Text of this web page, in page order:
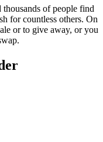
thousands of people find
for countless others. On
or to give away, or you